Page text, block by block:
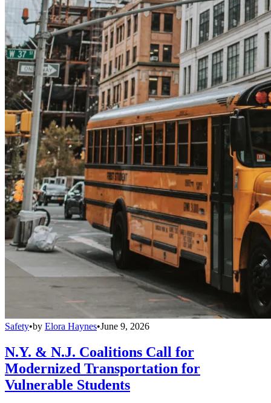
Safety•by Elora Haynes•June 9, 2026
N.Y. & N.J. Coalitions Call for
Modernized Transportation for
Vulnerable Students